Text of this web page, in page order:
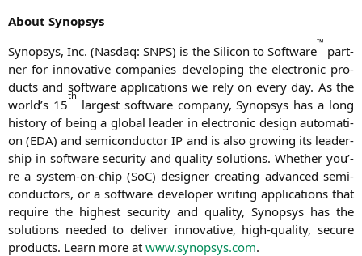
About Syn­op­sys
Syn­op­sys, Inc. (Nasdaq:SNPS) is the Sili­con to Soft­ware
™
part­
ner for inno­va­ti­ve com­pa­nies deve­lo­ping the elec­tro­nic pro­
ducts and soft­ware appli­ca­ti­ons we rely on every day. As the
world’s 15
th
lar­gest soft­ware com­pa­ny, Syn­op­sys has a long
histo­ry of being a glo­bal lea­der in elec­tro­nic design auto­ma­ti­
on (EDA) and semi­con­duc­torIP and is also gro­wing its lea­der­
ship in soft­ware secu­ri­ty and qua­li­ty solu­ti­ons. Whe­ther you’­
re a sys­tem-on-chip (SoC) desi­gner crea­ting advan­ced semi­
con­duc­tors, or a soft­ware deve­lo­per wri­ting appli­ca­ti­ons that
requi­re the hig­hest secu­ri­ty and qua­li­ty, Syn­op­sys has the
solu­ti­ons nee­ded to deli­ver inno­va­ti­ve, high-qua­li­ty, secu­re
pro­ducts. Learn more at www.synopsys.com.